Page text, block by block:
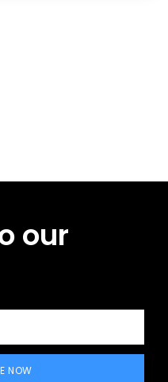
our
NOW